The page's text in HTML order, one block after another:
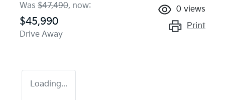
Was $47,490, now:
$45,990
Drive Away
0 views
Print
Loading...